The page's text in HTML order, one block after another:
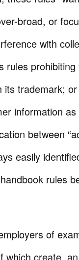
broad, or
with
rules
its trademark;
information as
between
easily
rules
of
which create